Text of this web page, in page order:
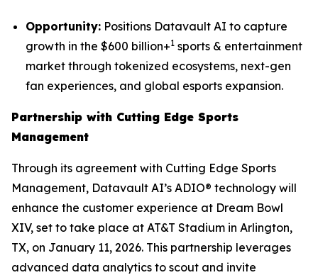
Opportunity: Positions Datavault AI to capture
growth in the $600 billion+1 sports & entertainment
market through tokenized ecosystems, next-gen
fan experiences, and global esports expansion.
Partnership with Cutting Edge Sports
Management
Through its agreement with Cutting Edge Sports
Management, Datavault AI’s ADIO® technology will
enhance the customer experience at Dream Bowl
XIV, set to take place at AT&T Stadium in Arlington,
TX, on January 11, 2026. This partnership leverages
advanced data analytics to scout and invite